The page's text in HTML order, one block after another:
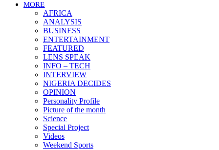
MORE
AFRICA
ANALYSIS
BUSINESS
ENTERTAINMENT
FEATURED
LENS SPEAK
INFO – TECH
INTERVIEW
NIGERIA DECIDES
OPINION
Personality Profile
Picture of the month
Science
Special Project
Videos
Weekend Sports